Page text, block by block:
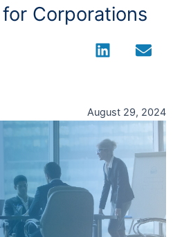
Corporations
August 29, 2024